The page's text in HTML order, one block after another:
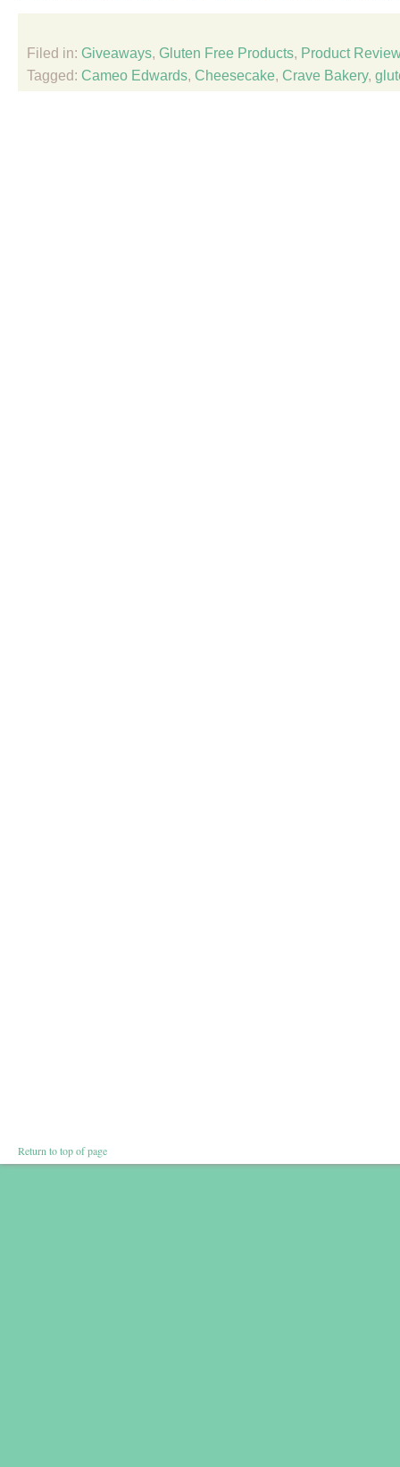
Filed in: Giveaways, Gluten Free Products, Product
Tagged: Cameo Edwards, Cheesecake, Crave Bakery,
Return to top of page